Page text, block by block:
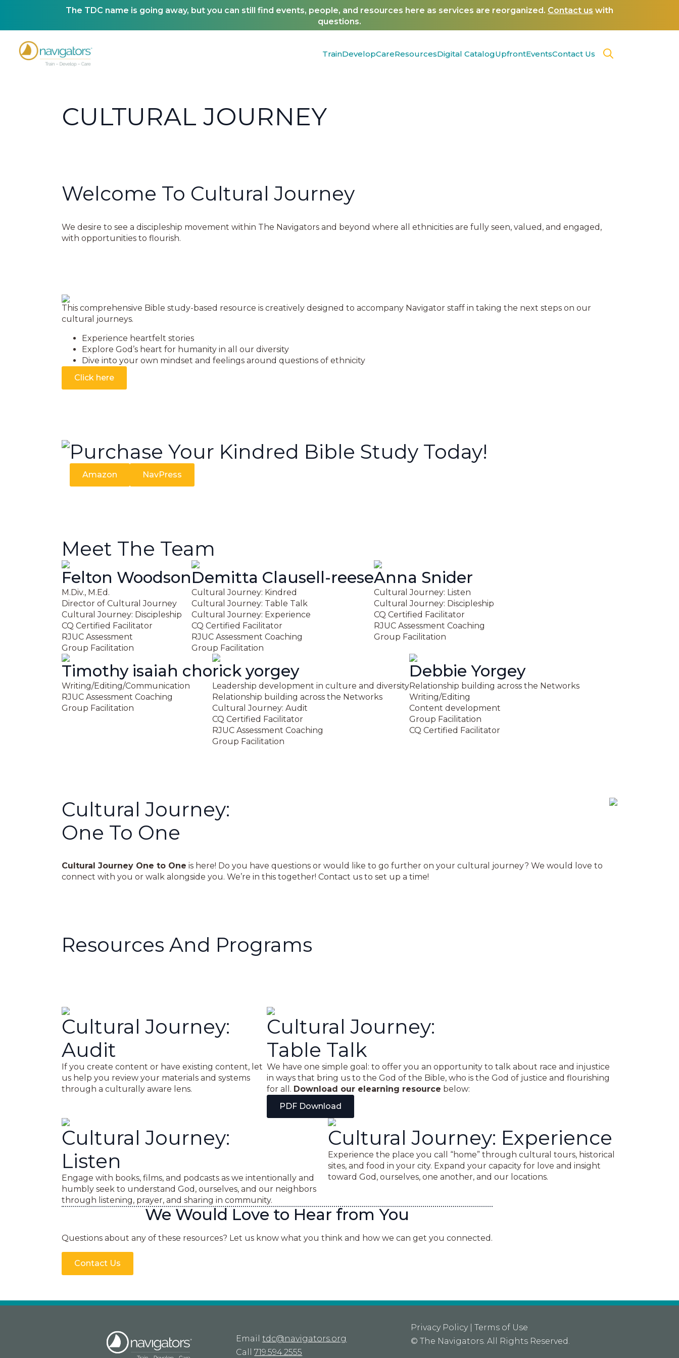
The TDC name is going away, but you can still find events, people, and resources here as services are reorganized. Contact us with
questions.
TrainDevelopCareResourcesDigital CatalogUpfrontEventsContact Us
CULTURAL JOURNEY
Welcome To Cultural Journey
We desire to see a discipleship movement within The Navigators and beyond where all ethnicities are fully seen, valued, and engaged,
with opportunities to flourish.
This comprehensive Bible study-based resource is creatively designed to accompany Navigator staff in taking the next steps on our
cultural journeys.
Experience heartfelt stories
Explore God’s heart for humanity in all our diversity
Dive into your own mindset and feelings around questions of ethnicity
Click here
Purchase Your Kindred Bible Study Today!
Amazon NavPress
Meet The Team
Felton Woodson
M.Div., M.Ed.
Director of Cultural Journey
Cultural Journey: Discipleship
CQ Certified Facilitator
RJUC Assessment
Group Facilitation
Demitta Clausell-reese
Cultural Journey: Kindred
Cultural Journey: Table Talk
Cultural Journey: Experience
CQ Certified Facilitator
RJUC Assessment Coaching
Group Facilitation
Anna Snider
Cultural Journey: Listen
Cultural Journey: Discipleship
CQ Certified Facilitator
RJUC Assessment Coaching
Group Facilitation
Timothy isaiah cho
Writing/Editing/Communication
RJUC Assessment Coaching
Group Facilitation
rick yorgey
Leadership development in culture and diversity
Relationship building across the Networks
Cultural Journey: Audit
CQ Certified Facilitator
RJUC Assessment Coaching
Group Facilitation
Debbie Yorgey
Relationship building across the Networks
Writing/Editing
Content development
Group Facilitation
CQ Certified Facilitator
Cultural Journey:
One To One
Cultural Journey One to One is here! Do you have questions or would like to go further on your cultural journey? We would love to
connect with you or walk alongside you. We’re in this together! Contact us to set up a time!
Resources And Programs
Cultural Journey:
Audit
If you create content or have existing content, let
us help you review your materials and systems
through a culturally aware lens.
Cultural Journey:
Table Talk
We have one simple goal: to offer you an opportunity to talk about race and injustice
in ways that bring us to the God of the Bible, who is the God of justice and flourishing
for all. Download our elearning resource below:
PDF Download
Cultural Journey:
Listen
Engage with books, films, and podcasts as we intentionally and
humbly seek to understand God, ourselves, and our neighbors
through listening, prayer, and sharing in community.
Cultural Journey: Experience
Experience the place you call “home” through cultural tours, historical
sites, and food in your city. Expand your capacity for love and insight
toward God, ourselves, one another, and our locations.
We Would Love to Hear from You
Questions about any of these resources? Let us know what you think and how we can get you connected.
Contact Us
Emailtdc@navigators.org
Call719.594.2555
Privacy Policy| Terms of Use
© The Navigators. All Rights Reserved.